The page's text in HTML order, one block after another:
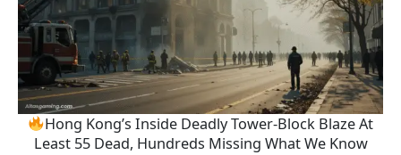
Hong Kong’s Inside Deadly Tower-Block Blaze At
Least 55 Dead, Hundreds Missing What We Know